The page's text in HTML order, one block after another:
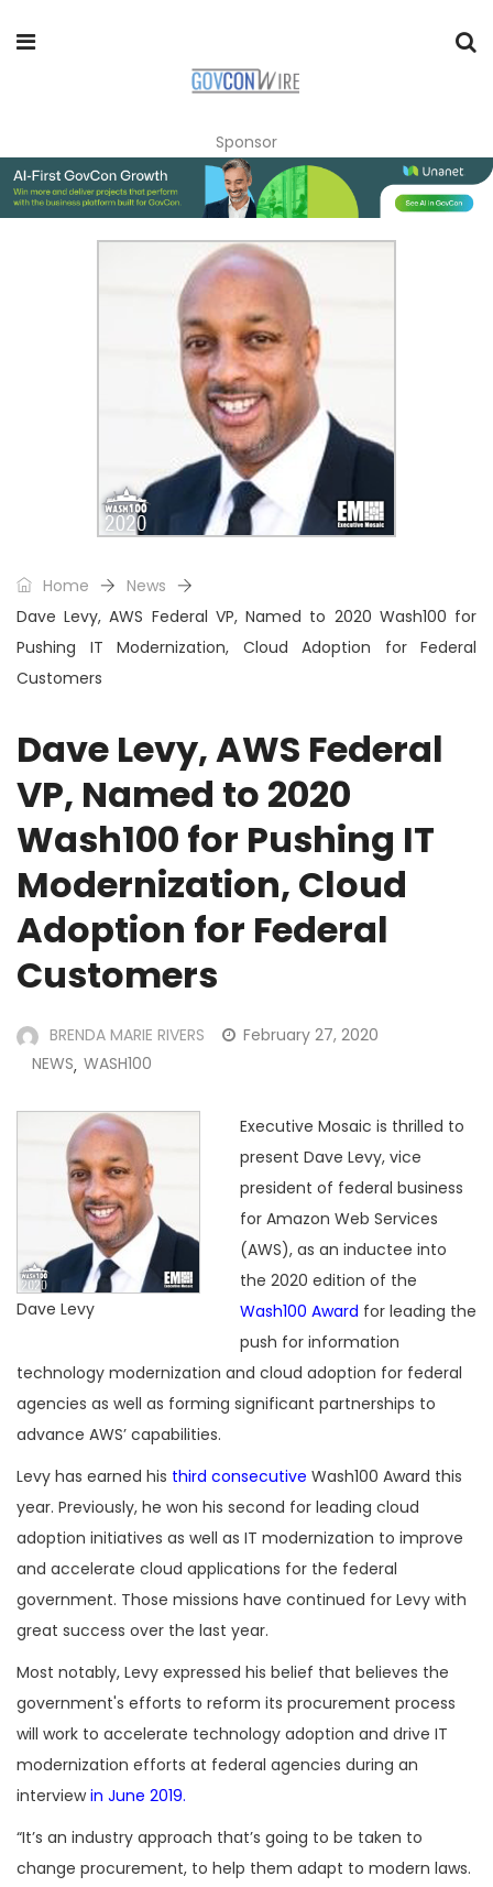
Sponsor
Home
News
Dave Levy, AWS Federal VP, Named to 2020 Wash100 for
Pushing IT Modernization, Cloud Adoption for Federal
Customers
Dave Levy, AWS Federal
VP, Named to 2020
Wash100 for Pushing IT
Modernization, Cloud
Adoption for Federal
Customers
BRENDA MARIE RIVERS
February 27, 2020
NEWS, WASH100
Dave Levy
Executive Mosaic is thrilled to
present Dave Levy, vice
president of federal business
for Amazon Web Services
(AWS), as an inductee into
the 2020 edition of the
Wash100 Award for leading the
push for information
technology modernization and cloud adoption for federal
agencies as well as forming significant partnerships to
advance AWS’ capabilities.
Levy has earned his third consecutive Wash100 Award this
year. Previously, he won his second for leading cloud
adoption initiatives as well as IT modernization to improve
and accelerate cloud applications for the federal
government. Those missions have continued for Levy with
great success over the last year.
Most notably, Levy expressed his belief that believes the
government's efforts to reform its procurement process
will work to accelerate technology adoption and drive IT
modernization efforts at federal agencies during an
interviewin June 2019.
“It’s an industry approach that’s going to be taken to
change procurement, to help them adapt to modern laws.